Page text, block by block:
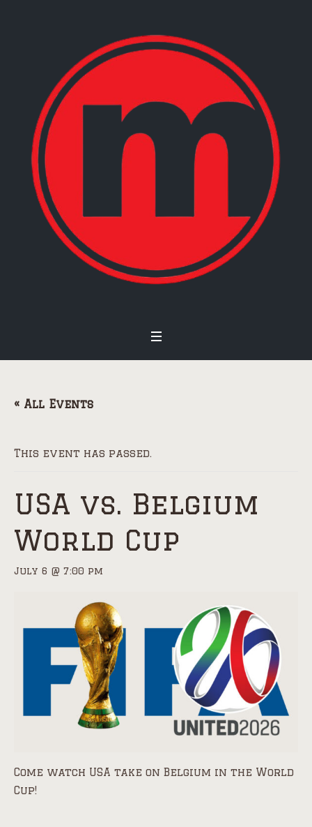
« All Events
This event has passed.
USA vs. Belgium
World Cup
July 6 @ 7:00 pm
Come watch USA take on Belgium in the World
Cup!